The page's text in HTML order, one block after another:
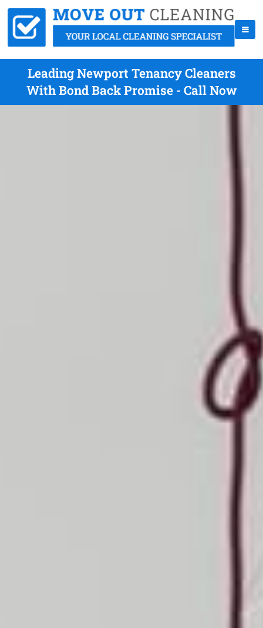
Leading Newport Tenancy Cleaners
With Bond Back Promise - Call Now